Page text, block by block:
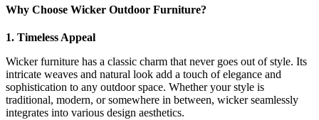
Why Choose Wicker Outdoor Furniture?
1. Timeless Appeal
Wicker furniture has a classic charm that never goes out of style. Its
intricate weaves and natural look add a touch of elegance and
sophistication to any outdoor space. Whether your style is
traditional, modern, or somewhere in between, wicker seamlessly
integrates into various design aesthetics.